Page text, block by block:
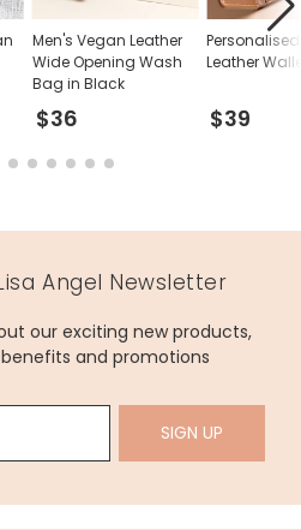
Men's Vegan Leather
Wide Opening Wash
Bag in Black
$36
Leather
$39
Angel Newsletter
our exciting new products,
and promotions
SIGN UP